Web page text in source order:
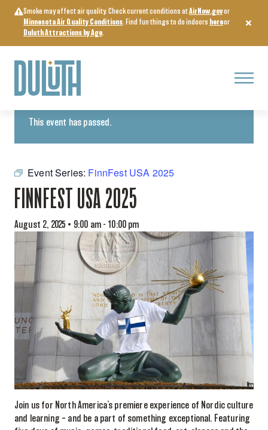
content
Smoke may affect air quality. Check current conditions atAirNow.govor
Minnesota Air Quality Conditions. Find fun things to do indoors hereor
Duluth Attractions by Age.
Menu
« All Events
This event has passed.
Event Series: FinnFest USA 2025
FINNFEST USA 2025
August 2, 2025 • 9:00 am- 10:00 pm
Join us for North America’s premiere experience of Nordic culture
and learning – and be a part of something exceptional. Featuring